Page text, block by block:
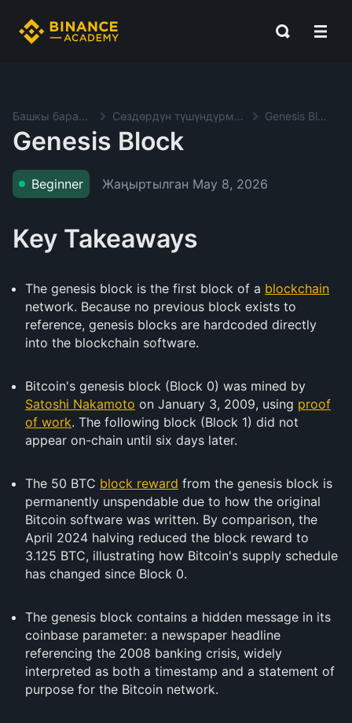
Башкы баракча Сөздөрдүн түшүндүрмөсү Genesis Block
Genesis Block
Beginner Жаңыртылган May 8, 2026
Key Takeaways
The genesis block is the first block of a blockchain
network. Because no previous block exists to
reference, genesis blocks are hardcoded directly
into the blockchain software.
Bitcoin's genesis block (Block 0) was mined by
Satoshi Nakamoto on January 3, 2009, using proof
of work. The following block (Block 1) did not
appear on-chain until six days later.
The 50 BTC block reward from the genesis block is
permanently unspendable due to how the original
Bitcoin software was written. By comparison, the
April 2024 halving reduced the block reward to
3.125 BTC, illustrating how Bitcoin's supply schedule
has changed since Block 0.
The genesis block contains a hidden message in its
coinbase parameter: a newspaper headline
referencing the 2008 banking crisis, widely
interpreted as both a timestamp and a statement of
purpose for the Bitcoin network.